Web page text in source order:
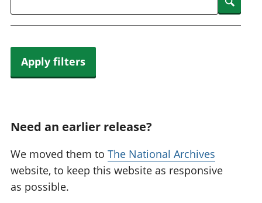
Apply filters
Need an earlier release?
We moved them to The National Archives
website, to keep this website as responsive
as possible.